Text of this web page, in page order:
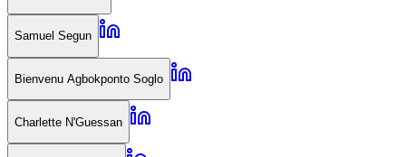
Samuel Segun
Bienvenu Agbokponto Soglo
Charlette N'Guessan